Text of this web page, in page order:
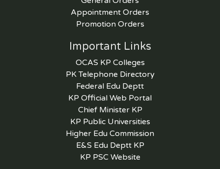
Appointment Orders
Promotion Orders
Important Links
OCAS KP Colleges
PK Telephone Directory
Federal Edu Deptt
KP Official Web Portal
Chief Minister KP
KP Public Universities
Higher Edu Commission
E&S Edu Deptt KP
KP PSC Website